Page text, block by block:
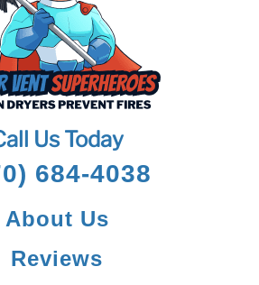
Us Today
684-4038
About Us
Reviews